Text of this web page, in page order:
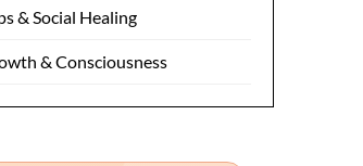
& Social Healing
& Consciousness